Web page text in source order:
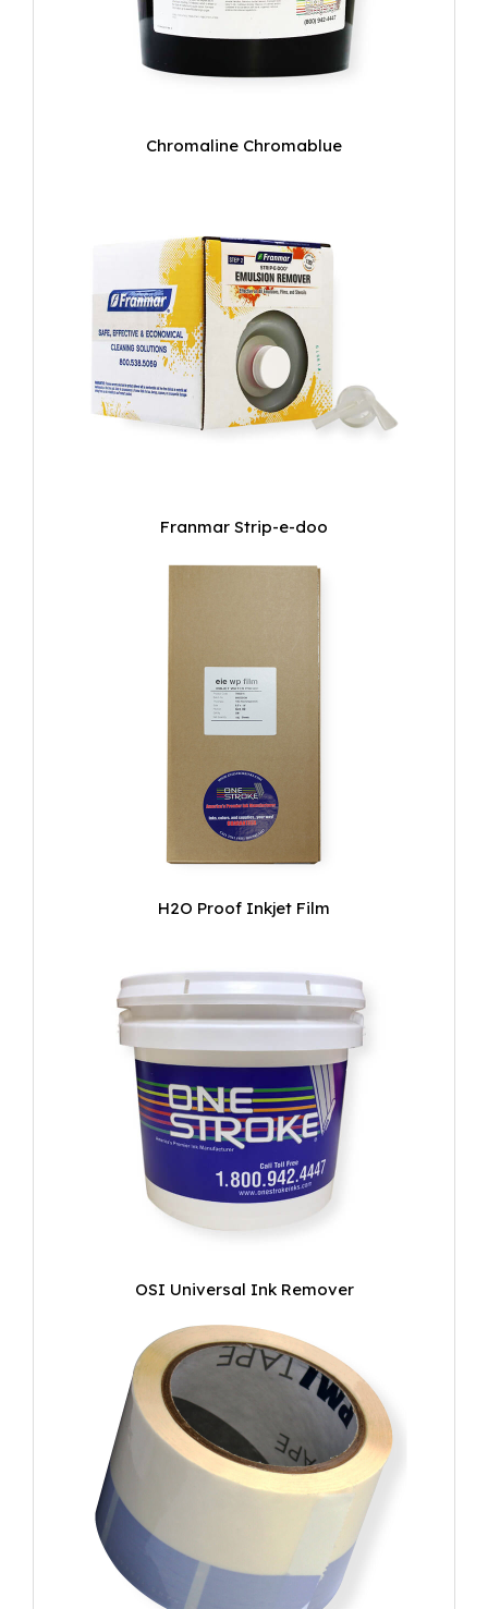
Chromaline Chromablue
Franmar Strip-e-doo
H2O Proof Inkjet Film
OSI Universal Ink Remover